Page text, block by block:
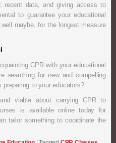
recent data, and giving access to
to guarantee your educational
maybe, for the longest measure
CPR with your educational
searching for new and compelling
to your educators?
viable about carrying CPR to
is available online today for
tailor something to coordinate the